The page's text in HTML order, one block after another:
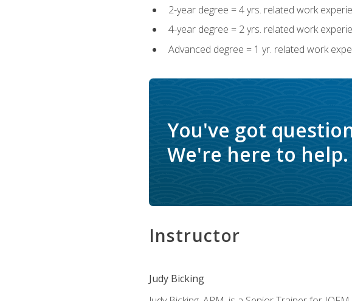
2-year degree = 4 yrs. related work
4-year degree = 2 yrs. related work
Advanced degree = 1 yr. related work
You've got
We're here to help.
Instructor
Judy Bicking